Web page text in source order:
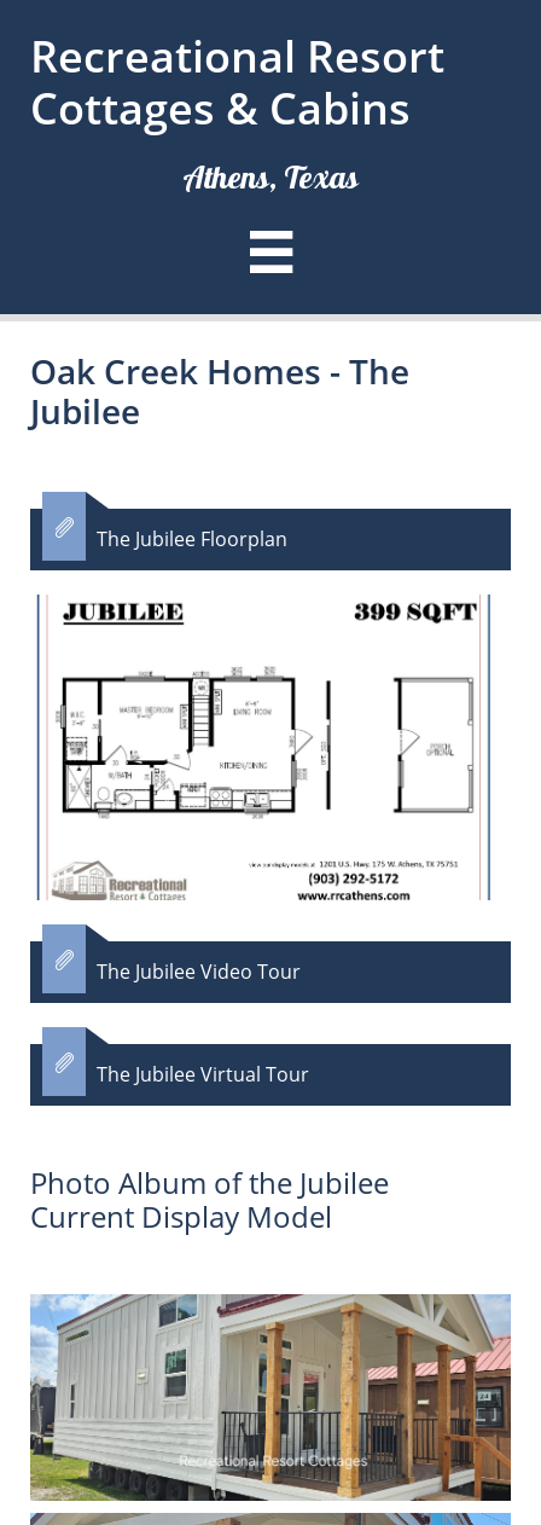
Recreational Resort
Cottages & Cabins
Athens, Texas

Oak Creek Homes - The
Jubilee
The Jubilee Floorplan​

The Jubilee Video Tour

The Jubilee Virtual Tour

Photo Album of the Jubilee
Current Display Model